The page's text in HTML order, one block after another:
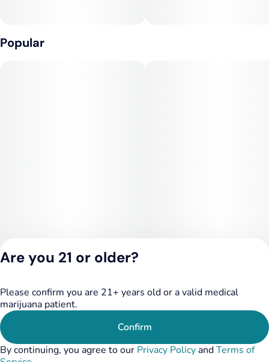
Popular
Privacy Policy
Terms of Service
Are you 21 or older?
Please confirm you are 21+ years old or a valid medical
marijuana patient.
Confirm
By continuing, you agree to our Privacy PolicyandTerms of